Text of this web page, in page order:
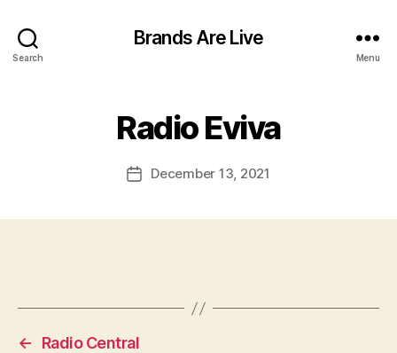
Search
Brands Are Live
Menu
Radio Eviva
PostDecember 13, 2021
←
Radio Central